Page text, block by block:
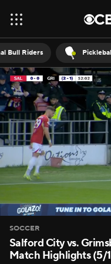
Bull Riders
SOCCER
Salford City vs.
Match Highlights (5/